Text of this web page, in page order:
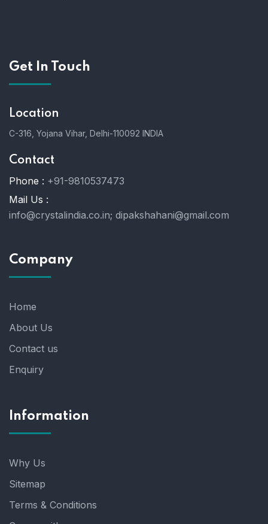
Get In Touch
Location
C-316, Yojana Vihar, Delhi-110092 INDIA
Contact
Phone : +91-9810537473
Mail Us :
info@crystalindia.co.in; dipakshahani@gmail.com
Company
Home
About Us
Contact us
Enquiry
Information
Why Us
Sitemap
Terms & Conditions